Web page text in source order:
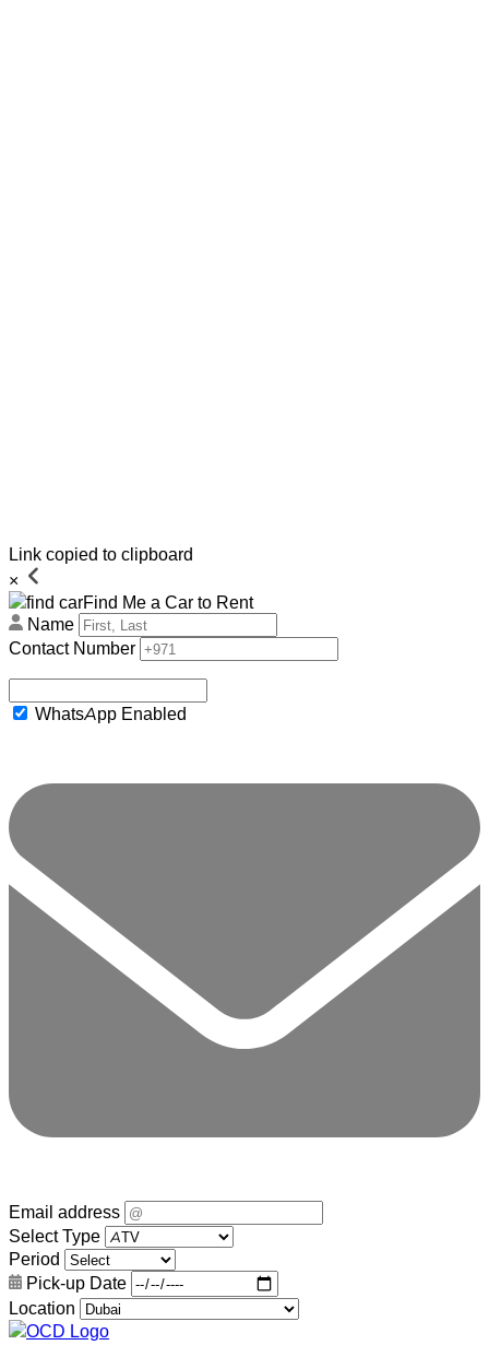
Link copied to clipboard
×
Find Me a Car to Rent
Name
Contact Number
WhatsApp Enabled
Email address
Select Type
Period
Pick-up Date
Location